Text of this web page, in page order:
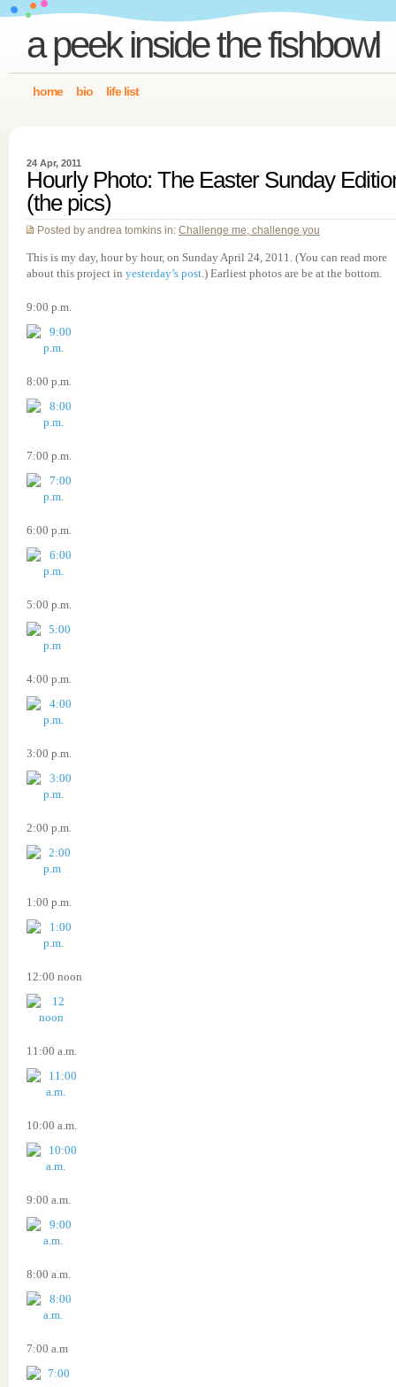
a peek inside the fishbowl
home bio life list
24 Apr, 2011
Hourly Photo: The Easter Sunday
(the pics)
Posted by andrea tomkins in: Challenge me, challenge you
This is my day, hour by hour, on Sunday April 24, 2011. (You can read more
about this project in yesterday’s post.) Earliest photos are be at the bottom.
9:00 p.m.
8:00 p.m.
7:00 p.m.
6:00 p.m.
5:00 p.m.
4:00 p.m.
3:00 p.m.
2:00 p.m.
1:00 p.m.
12:00 noon
11:00 a.m.
10:00 a.m.
9:00 a.m.
8:00 a.m.
7:00 a.m